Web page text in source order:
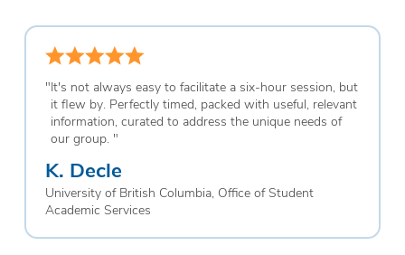
"It's not always easy to facilitate a six-hour session, but
it flew by. Perfectly timed, packed with useful, relevant
information, curated to address the unique needs of
our group. "
K. Decle
University of British Columbia, Office of Student
Academic Services